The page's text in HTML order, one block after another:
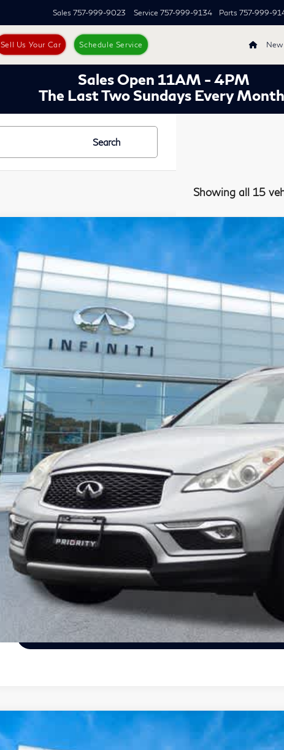
Sell Us Your Car Schedule Service
Sales 757-999-9023 Service 757-999-9134 Parts 757-999-
New
Sales Open 11AM - 4PM
The Last Two Sundays Every
Search
Showing all 15
2017 INFINITI QX50AWD
Priority INFINITI
VIN:
JN1BJ0RR6HM415354Stock:HM415354A Model:81217
78,848 mi
PRIORITY
Less
Dealer Price:
Processing Fee:
Private Tag Agency Fee:
Priority Infiniti Price
Unlock
View
Schedule
2022 Chevrolet Malibu